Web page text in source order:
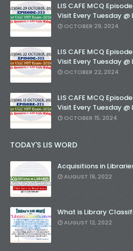
LIS CAFE MCQ
Visit Every Tuesday @
OCTOBER 29, 2024
LIS CAFE MCQ
Visit Every Tuesday @
OCTOBER 22, 2024
LIS CAFE MCQ
Visit Every Tuesday @
OCTOBER 15, 2024
TODAY'S LIS WORD
Acquisitions in
AUGUST 19, 2022
What is Library
AUGUST 12, 2022